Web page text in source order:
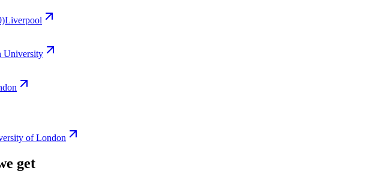
Liverpool
University
of London
get